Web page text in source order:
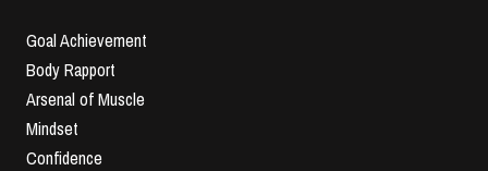
Goal Achievement
Body Rapport
Arsenal of Muscle
Mindset
Confidence